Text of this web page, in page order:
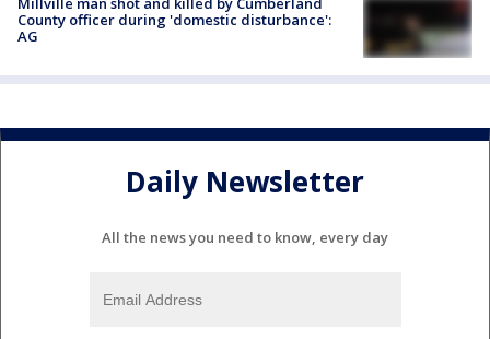
County officer during 'domestic disturbance':
AG
Daily Newsletter
All the news you need to know, every day